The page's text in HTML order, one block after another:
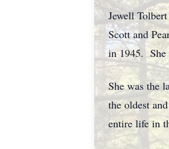
Jewell
Scott and
in 1945. She
She was the
the oldest
entire life in